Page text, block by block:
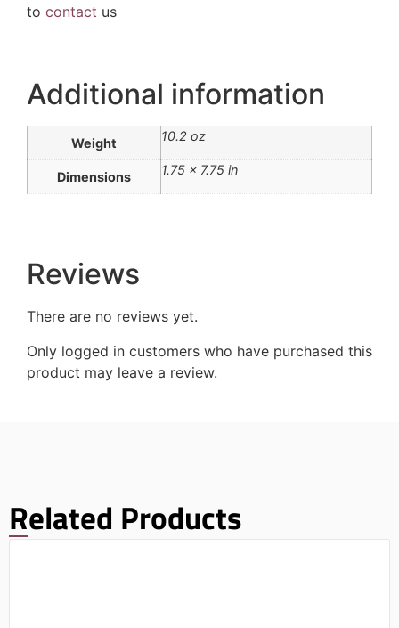
to contact us
Additional information
Weight 10.2 oz
Dimensions 1.75 × 7.75 in
Reviews
There are no reviews yet.
Only logged in customers who have purchased this
product may leave a review.
Related Products